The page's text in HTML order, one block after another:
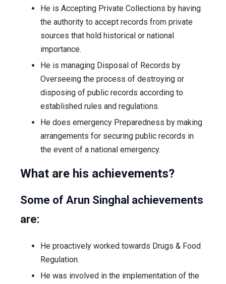
He is Accepting Private Collections by having
the authority to accept records from private
sources that hold historical or national
importance.
He is managing Disposal of Records by
Overseeing the process of destroying or
disposing of public records according to
established rules and regulations.
He does emergency Preparedness by making
arrangements for securing public records in
the event of a national emergency.
What are his achievements?
Some of Arun Singhal achievements
are:
He proactively worked towards Drugs & Food
Regulation.
He was involved in the implementation of the